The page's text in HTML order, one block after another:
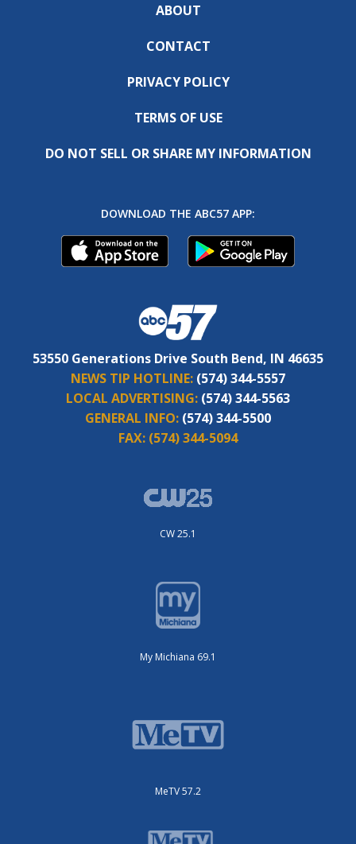
ABOUT
CONTACT
PRIVACY POLICY
TERMS OF USE
DO NOT SELL OR SHARE MY INFORMATION
DOWNLOAD THE ABC57 APP:
53550 Generations Drive South Bend, IN 46635
NEWS TIP HOTLINE: (574) 344-5557
LOCAL ADVERTISING: (574) 344-5563
GENERAL INFO: (574) 344-5500
FAX: (574) 344-5094
CW 25.1
My Michiana 69.1
MeTV 57.2